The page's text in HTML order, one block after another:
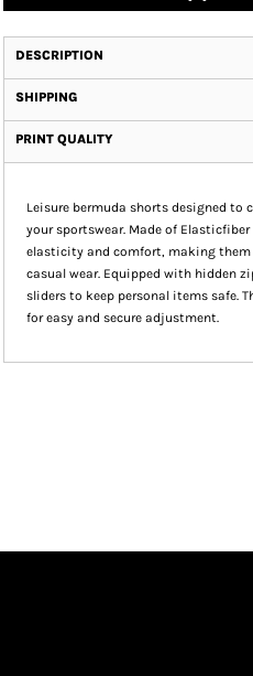
DESCRIPTION
SHIPPING
PRINT QUALITY
Leisure bermuda shorts designed
your sportswear. Made of
elasticity and comfort, making
casual wear. Equipped with hidden
sliders to keep personal items safe.
for easy and secure adjustment.